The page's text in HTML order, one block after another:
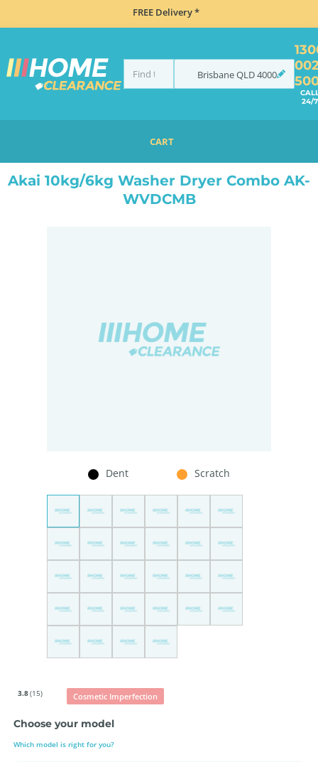
FREE Delivery *
BrisbaneQLD4000
24/7
CART
COMBO WASHER DRYERS
Akai 10kg/6kg Washer Dryer Combo AK-
WVDCMB
Dent Scratch
3.8(15) Cosmetic Imperfection
Choose your model
Which model is right for you?